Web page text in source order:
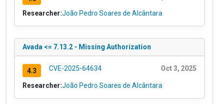
Researcher:João Pedro Soares de Alcântara
Avada <= 7.13.2 - Missing Authorization
4.3 CVE-2025-64634 Oct 3, 2025
Researcher:João Pedro Soares de Alcântara